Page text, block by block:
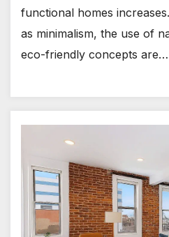
functional homes
as minimalism, the use of
eco-friendly concepts are…